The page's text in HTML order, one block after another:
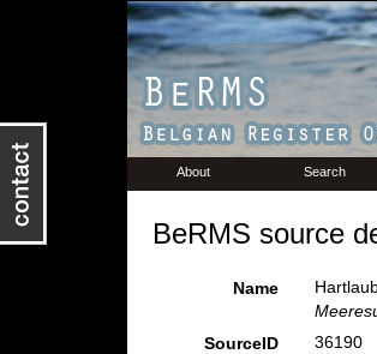
About Search
BeRMS source
Name
SourceID
36190